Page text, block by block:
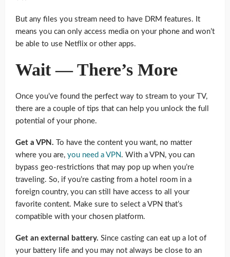
But any files you stream need to have DRM features. It
means you can only access media on your phone and won’t
be able to use Netflix or other apps.
Wait — There’s More
Once you’ve found the perfect way to stream to your TV,
there are a couple of tips that can help you unlock the full
potential of your phone.
Get a VPN.
To have the content you want, no matter
where you are, you need a VPN . With a VPN, you can
bypass geo-restrictions that may pop up when you’re
traveling. So, if you’re casting from a hotel room in a
foreign country, you can still have access to all your
favorite content. Make sure to select a VPN that’s
compatible with your chosen platform.
Get an external battery. Since casting can eat up a lot of
your battery life and you may not always be close to an